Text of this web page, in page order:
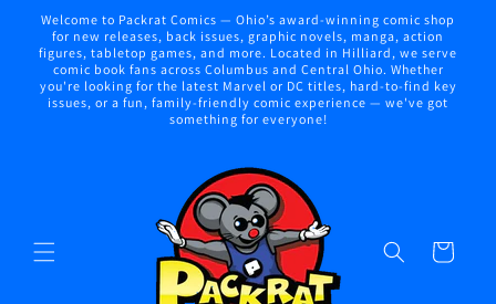
Skip to
content
Welcome to Packrat Comics — Ohio’s award-winning comic shop
for new releases, back issues, graphic novels, manga, action
figures, tabletop games, and more. Located in Hilliard, we serve
comic book fans across Columbus and Central Ohio. Whether
you're looking for the latest Marvel or DC titles, hard-to-find key
issues, or a fun, family-friendly comic experience — we've got
something for everyone!
Cart